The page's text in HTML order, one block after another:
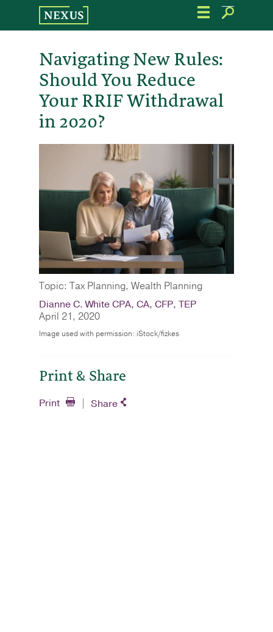
the
Navigating New Rules:
Should You Reduce
Your RRIF Withdrawal
in 2020?
Topic: Tax Planning, Wealth Planning
Dianne C. White CPA, CA, CFP, TEP
April 21, 2020
Image used with permission: iStock/fizkes
Print & Share
Print Share